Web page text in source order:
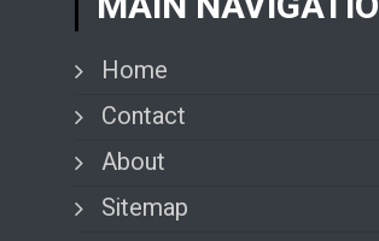
Home
Contact
About
Sitemap